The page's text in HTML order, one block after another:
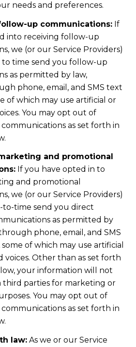
needs and preferences.
up communications:If
into receiving follow-up
we (or our Service Providers)
to time send you follow-up
as permitted by law,
phone, email, and SMS text
of which may use artificial or
You may opt out of
as set forth in
and promotional
If you have opted in to
and promotional
we (or our Service Providers)
to-time send you direct
as permitted by
phone, email, and SMS
of which may use artificial
voices. Other than as set forth
your information will not
third parties for marketing or
You may opt out of
as set forth in
law:As we or our Service